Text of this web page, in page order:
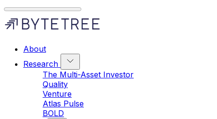
About
Research
The Multi-Asset Investor
Quality
Venture
Atlas Pulse
BOLD